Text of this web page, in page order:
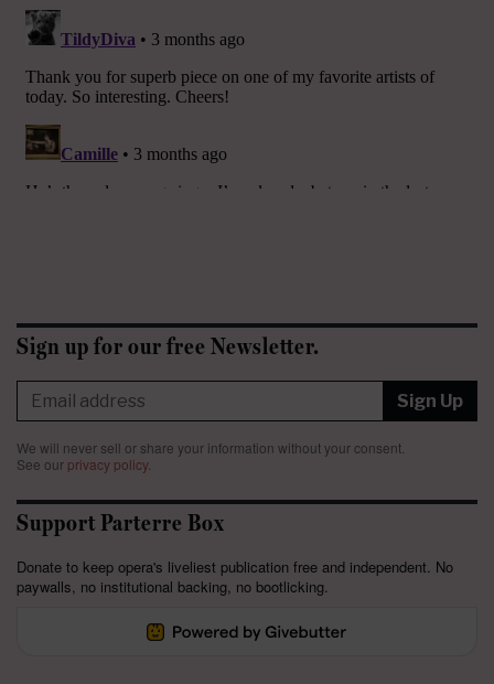
Sign up for our free Newsletter.
Sign Up
We will never sell or share your information without your consent.
See our privacy policy.
Support Parterre Box
Donate to keep opera's liveliest publication free and independent. No
paywalls, no institutional backing, no bootlicking.